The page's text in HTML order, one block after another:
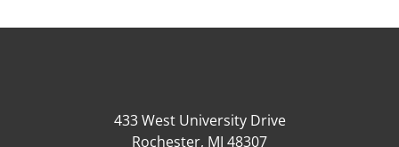
433 West University Drive
Rochester, MI 48307